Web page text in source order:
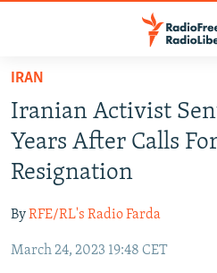
Skip
main
content
Skip
to
main
Navigation
Skip
RUSSIA PROGRAMMING
RADIO SVOBODA
RADIO AZATLIQ
MARSHO RADIO
IRAN
KAZAKHSTAN
KYRGYZSTAN
SOUTH ASIA
AFGHANISTAN
CAUCASUS
IRAN
Iranian Activist
Years After Calls
Resignation
ByRFE/RL's Radio Farda
March 24, 2023 19:48 CET